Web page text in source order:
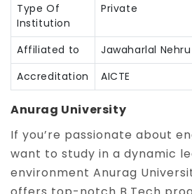
Type Of
Institution
Private
Affiliated to
Jawaharlal
Accreditation
AICTE
Anurag University
If you’re passionate about
want to study in a dynamic
environment Anurag